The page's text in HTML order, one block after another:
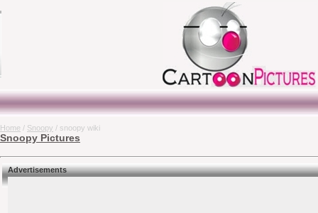
Home / Snoopy / snoopy wiki
Snoopy Pictures
Advertisements